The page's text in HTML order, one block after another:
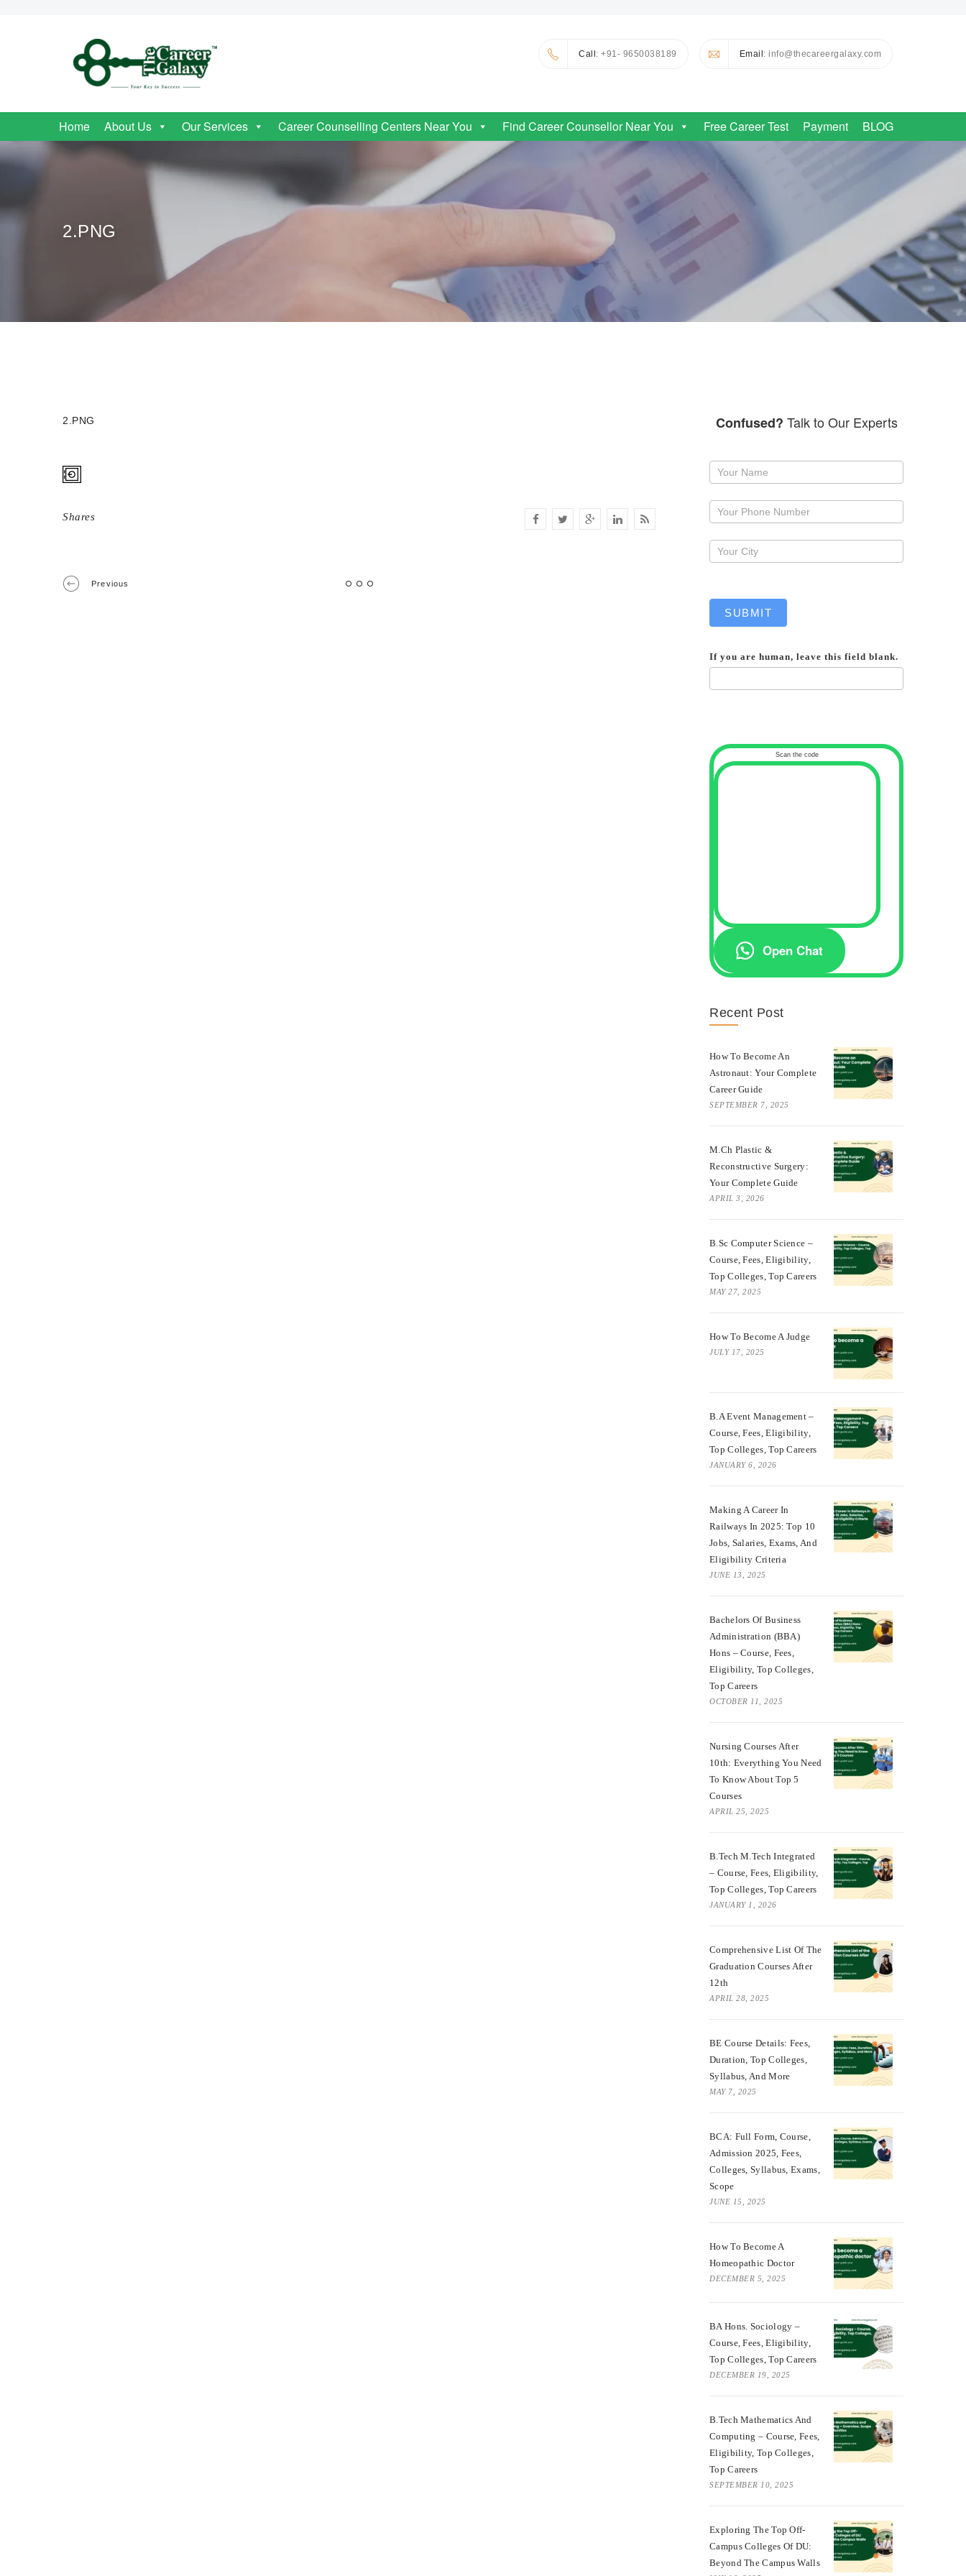
Call: +91- 9650038189 Email: info@thecareergalaxy.com
Home About Us Our Services Career Counselling Centers Near You Find Career Counsellor Near You Free Career Test Payment BLOG
2.PNG
2.PNG
Shares
Previous
Confused? Talk to Our Experts
Request
callback
SUBMIT
If you are human, leave this field blank.
Scan the code
Open Chat
Recent Post
How To Become An
Astronaut: Your Complete
Career Guide
SEPTEMBER 7, 2025
M.Ch Plastic &
Reconstructive Surgery:
Your Complete Guide
APRIL 3, 2026
B.Sc Computer Science –
Course, Fees, Eligibility,
Top Colleges, Top Careers
MAY 27, 2025
How To Become A Judge
JULY 17, 2025
B.A Event Management –
Course, Fees, Eligibility,
Top Colleges, Top Careers
JANUARY 6, 2026
Making A Career In
Railways In 2025: Top 10
Jobs, Salaries, Exams, And
Eligibility Criteria
JUNE 13, 2025
Bachelors Of Business
Administration (BBA)
Hons – Course, Fees,
Eligibility, Top Colleges,
Top Careers
OCTOBER 11, 2025
Nursing Courses After
10th: Everything You Need
To Know About Top 5
Courses
APRIL 25, 2025
B.Tech M.Tech Integrated
– Course, Fees, Eligibility,
Top Colleges, Top Careers
JANUARY 1, 2026
Comprehensive List Of The
Graduation Courses After
12th
APRIL 28, 2025
BE Course Details: Fees,
Duration, Top Colleges,
Syllabus, And More
MAY 7, 2025
BCA: Full Form, Course,
Admission 2025, Fees,
Colleges, Syllabus, Exams,
Scope
JUNE 15, 2025
How To Become A
Homeopathic Doctor
DECEMBER 5, 2025
BA Hons. Sociology –
Course, Fees, Eligibility,
Top Colleges, Top Careers
DECEMBER 19, 2025
B.Tech Mathematics And
Computing – Course, Fees,
Eligibility, Top Colleges,
Top Careers
SEPTEMBER 10, 2025
Exploring The Top Off-
Campus Colleges Of DU:
Beyond The Campus Walls